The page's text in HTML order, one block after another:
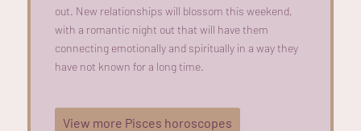
out. New relationships will blossom this weekend,
with a romantic night out that will have them
connecting emotionally and spiritually in a way they
have not known for a long time.
View more Pisces horoscopes